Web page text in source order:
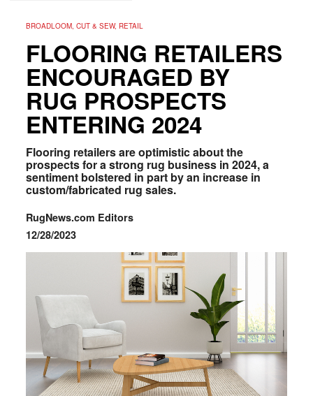
BROADLOOM, CUT & SEW, RETAIL
FLOORING RETAILERS
ENCOURAGED BY
RUG PROSPECTS
ENTERING 2024
Flooring retailers are optimistic about the
prospects for a strong rug business in 2024, a
sentiment bolstered in part by an increase in
custom/fabricated rug sales.
RugNews.com Editors
12/28/2023